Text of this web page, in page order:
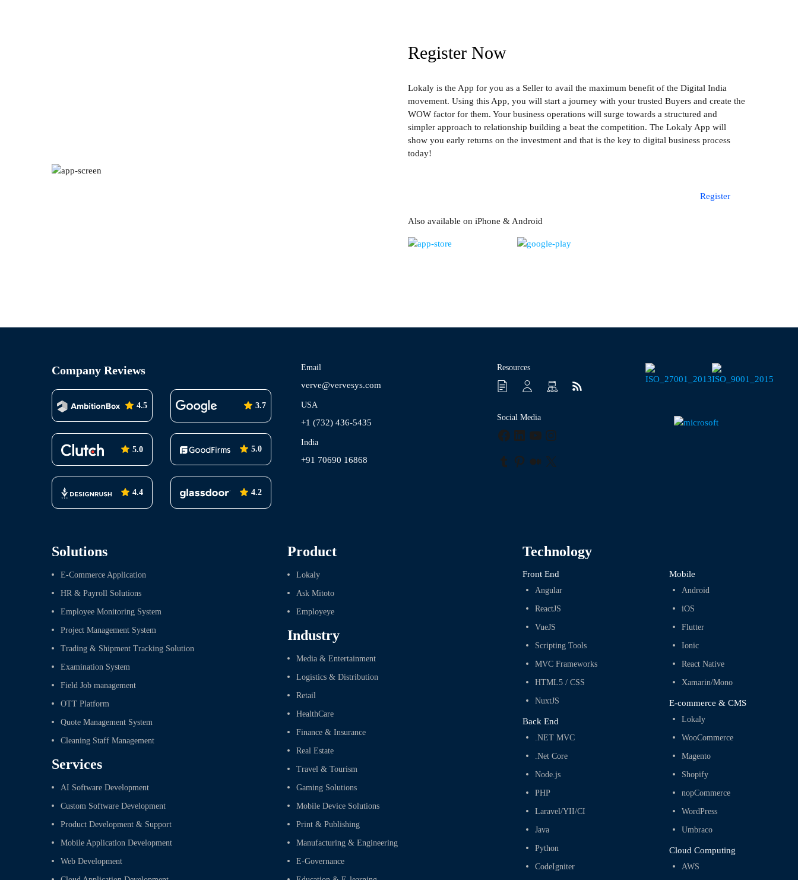
Register Now
Lokaly is the App for you as a Seller to avail the maximum benefit of the Digital India
movement. Using this App, you will start a journey with your trusted Buyers and create the
WOW factor for them. Your business operations will surge towards a structured and
simpler approach to relationship building a beat the competition. The Lokaly App will
show you early returns on the investment and that is the key to digital business process
today!
Register
Also available on iPhone & Android
Company Reviews
4.5 3.7
5.0 5.0
4.4 4.2
Email
verve@vervesys.com
USA
+1 (732) 436-5435
India
+91 70690 16868
Resources
Social Media
Facebook
LinkedIn
YouTube
Instagram
Tumblr
Pinterest
Medium
X
Solutions
E-Commerce Application
HR & Payroll Solutions
Employee Monitoring System
Project Management System
Trading & Shipment Tracking Solution
Examination System
Field Job management
OTT Platform
Quote Management System
Cleaning Staff Management
Services
AI Software Development
Custom Software Development
Product Development & Support
Mobile Application Development
Web Development
Product
Lokaly
Ask Mitoto
Employeye
Industry
Media & Entertainment
Logistics & Distribution
Retail
HealthCare
Finance & Insurance
Real Estate
Travel & Tourism
Gaming Solutions
Mobile Device Solutions
Print & Publishing
Manufacturing & Engineering
E-Governance
Technology
Front End
Angular
ReactJS
VueJS
Scripting Tools
MVC Frameworks
HTML5 / CSS
NuxtJS
Back End
.NET MVC
.Net Core
Node.js
PHP
Laravel/YII/CI
Java
Python
CodeIgniter
Mobile
Android
iOS
Flutter
Ionic
React Native
Xamarin/Mono
E-commerce & CMS
Lokaly
WooCommerce
Magento
Shopify
nopCommerce
WordPress
Umbraco
Cloud Computing
AWS